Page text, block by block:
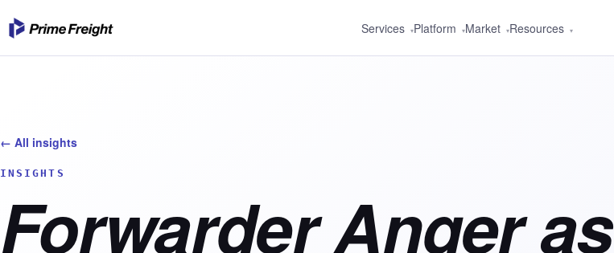
Services ▾Platform ▾Market ▾Resources ▾
← All insights
INSIGHTS
Forwarder Anger as